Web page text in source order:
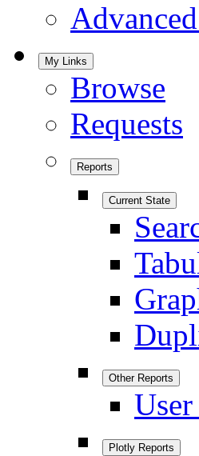
My Links
Browse
Requests
Reports
Current State
Other Reports
Plotly Reports